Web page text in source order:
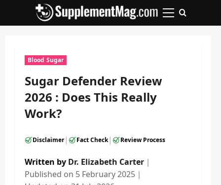
Primary
Blood Sugar
Sugar Defender Review
2026 : Does This Really
Work?
Disclaimer| Fact Check| Review Process
Written by Dr. Elizabeth Carter ｜
Published on 5 February 2025 ｜